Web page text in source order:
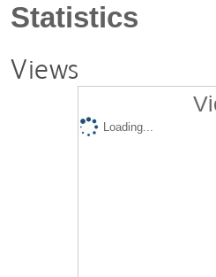
Statistics
Views
Loading...